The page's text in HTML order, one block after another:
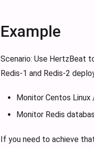
Example
Scenario: Use HertzBeat
Redis-1 and Redis-2
Monitor Centos Linux
Monitor Redis
If you need to achieve